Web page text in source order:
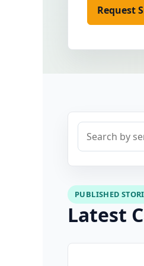
Request
Search case
PUBLISHED
Latest